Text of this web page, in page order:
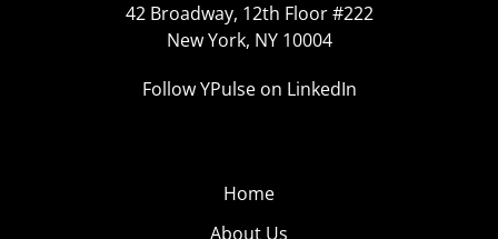
42 Broadway, 12th Floor #222
New York, NY 10004
Follow YPulse on LinkedIn
Home
About Us